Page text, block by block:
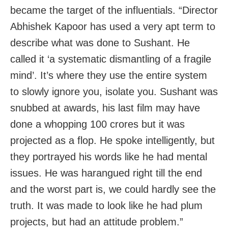
became the target of the influentials. “Director
Abhishek Kapoor has used a very apt term to
describe what was done to Sushant. He
called it ‘a systematic dismantling of a fragile
mind’. It’s where they use the entire system
to slowly ignore you, isolate you. Sushant was
snubbed at awards, his last film may have
done a whopping 100 crores but it was
projected as a flop. He spoke intelligently, but
they portrayed his words like he had mental
issues. He was harangued right till the end
and the worst part is, we could hardly see the
truth. It was made to look like he had plum
projects, but had an attitude problem.”